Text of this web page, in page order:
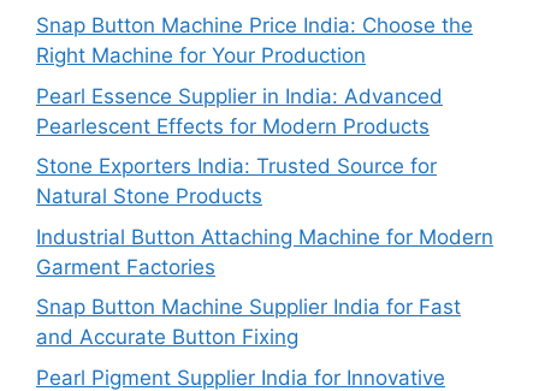
Snap Button Machine Price India: Choose the
Right Machine for Your Production
Pearl Essence Supplier in India: Advanced
Pearlescent Effects for Modern Products
Stone Exporters India: Trusted Source for
Natural Stone Products
Industrial Button Attaching Machine for Modern
Garment Factories
Snap Button Machine Supplier India for Fast
and Accurate Button Fixing
Pearl Pigment Supplier India for Innovative